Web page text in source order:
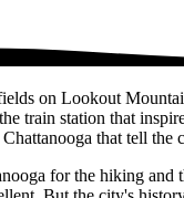
on Lookout
train station that
that tell the
for the hiking and